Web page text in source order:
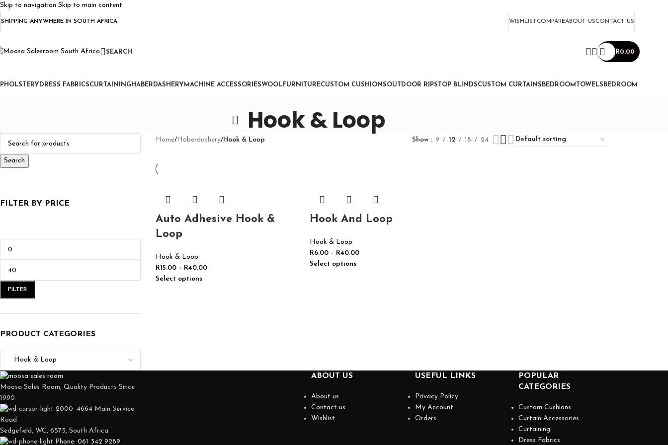
Skip to navigation Skip to main content
SHIPPING ANYWHERE IN SOUTH AFRICA WISHLISTCOMPAREABOUT USCONTACT US
SEARCH R0.00
DRESS FABRICSCURTAINING HABERDASHERY MACHINE ACCESSORIESWOOLFURNITURECUSTOM CUSHIONSOUTDOOR RIPSTOP BLINDSCUSTOM CURTAINS BEDROOM TOWELS BEDROOM
Hook & Loop
Search
FILTER BY PRICE
FILTER
PRODUCT CATEGORIES
Home/Haberdashery/Hook & Loop Show 9 12 18 24
Auto Adhesive Hook &
Loop
Hook & Loop
R15.00 – R40.00
Select options
Hook And Loop
Hook & Loop
R6.00 – R40.00
Select options
Moosa Sales Room, Quality Products Since
1990
2000–4664 Main Service
Road
Sedgefield, WC, 6573, South Africa
Phone: 061 342 9289
ABOUT US
About us
Contact us
Wishlist
USEFUL LINKS
Privacy Policy
My Account
Orders
POPULAR
CATEGORIES
Custom Cushions
Curtain Accessories
Curtaining
Dress Fabrics